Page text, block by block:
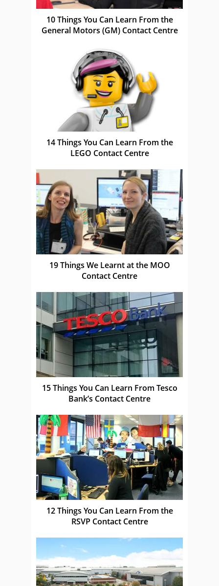
10 Things You Can Learn From the
General Motors (GM) Contact Centre
14 Things You Can Learn From the
LEGO Contact Centre
19 Things We Learnt at the MOO
Contact Centre
15 Things You Can Learn From Tesco
Bank’s Contact Centre
12 Things You Can Learn From the
RSVP Contact Centre